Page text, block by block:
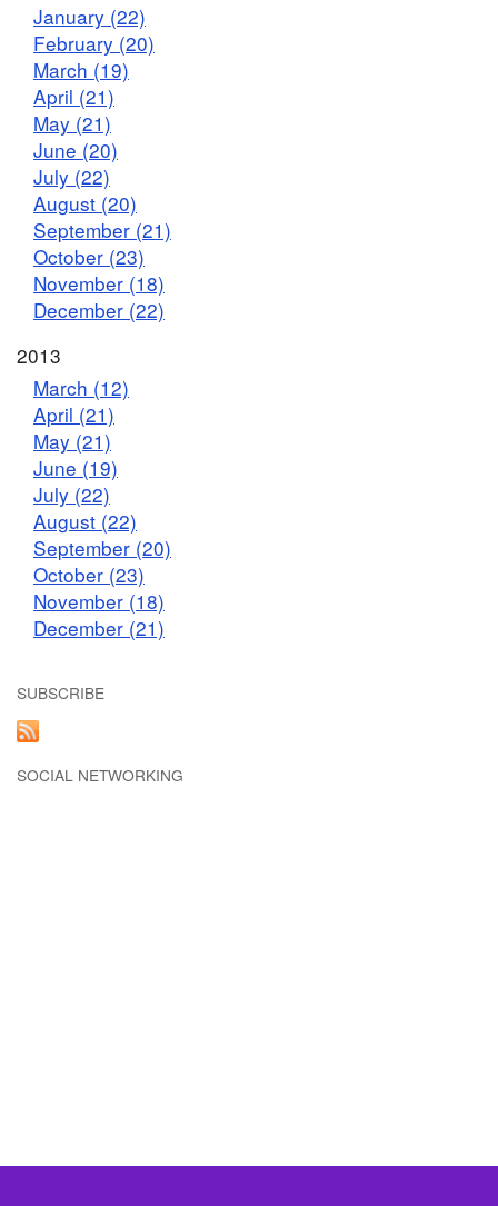
January (22)
February (20)
March (19)
April (21)
May (21)
June (20)
July (22)
August (20)
September (21)
October (23)
November (18)
December (22)
2013
March (12)
April (21)
May (21)
June (19)
July (22)
August (22)
September (20)
October (23)
November (18)
December (21)
SUBSCRIBE
SOCIAL NETWORKING